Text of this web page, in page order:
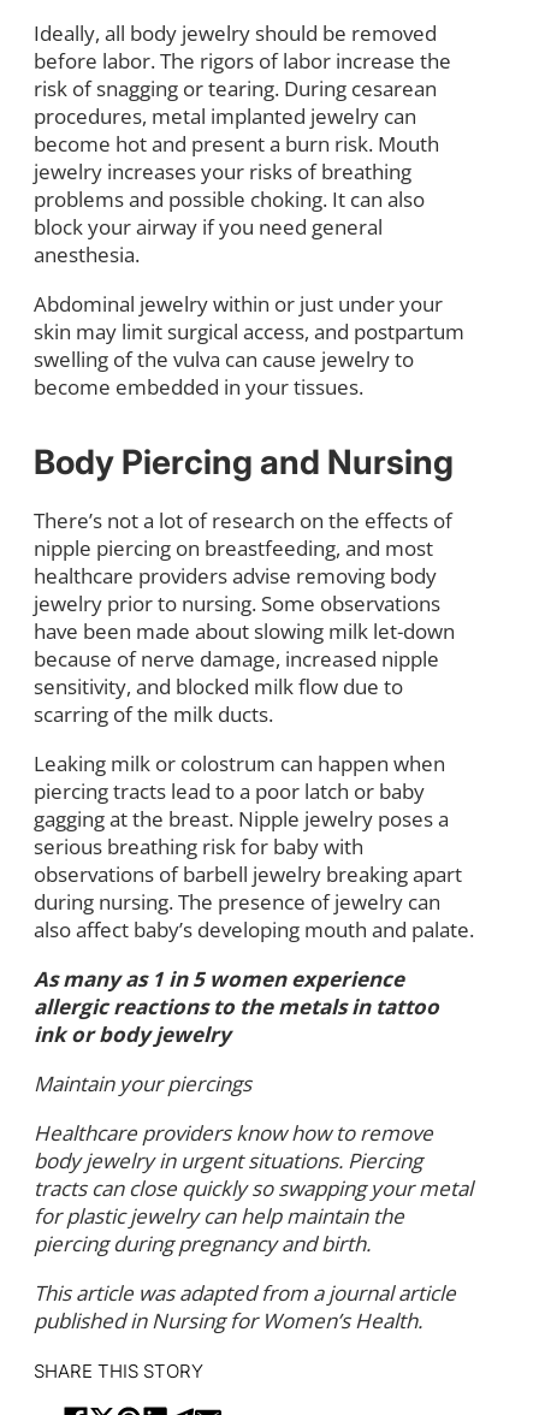
Ideally, all body jewelry should be removed
before labor. The rigors of labor increase the
risk of snagging or tearing. During cesarean
procedures, metal implanted jewelry can
become hot and present a burn risk. Mouth
jewelry increases your risks of breathing
problems and possible choking. It can also
block your airway if you need general
anesthesia.
Abdominal jewelry within or just under your
skin may limit surgical access, and postpartum
swelling of the vulva can cause jewelry to
become embedded in your tissues.
Body Piercing and Nursing
There’s not a lot of research on the effects of
nipple piercing on breastfeeding, and most
healthcare providers advise removing body
jewelry prior to nursing. Some observations
have been made about slowing milk let-down
because of nerve damage, increased nipple
sensitivity, and blocked milk flow due to
scarring of the milk ducts.
Leaking milk or colostrum can happen when
piercing tracts lead to a poor latch or baby
gagging at the breast. Nipple jewelry poses a
serious breathing risk for baby with
observations of barbell jewelry breaking apart
during nursing. The presence of jewelry can
also affect baby’s developing mouth and palate.
As many as 1 in 5 women experience
allergic reactions to the metals in tattoo
ink or body jewelry
Maintain your piercings
Healthcare providers know how to remove
body jewelry in urgent situations. Piercing
tracts can close quickly so swapping your metal
for plastic jewelry can help maintain the
piercing during pregnancy and birth.
This article was adapted from a journal article
published in Nursing for Women’s Health.
SHARE THIS STORY